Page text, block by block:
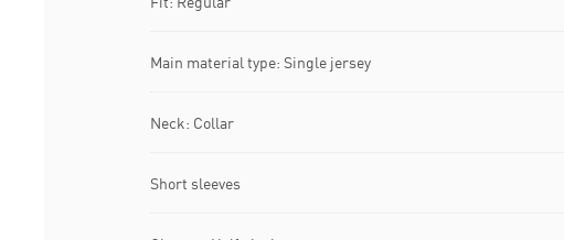
Main material type: Single jersey
Neck: Collar
Short sleeves